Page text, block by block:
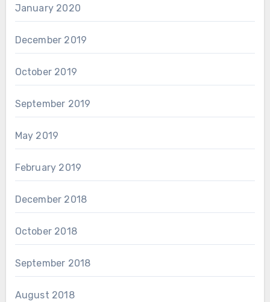
January 2020
December 2019
October 2019
September 2019
May 2019
February 2019
December 2018
October 2018
September 2018
August 2018